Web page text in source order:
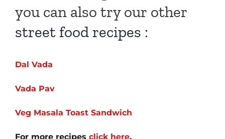
you can also try our other
street food recipes :
Dal Vada
Vada Pav
Veg Masala Toast Sandwich
For more recipes click here.